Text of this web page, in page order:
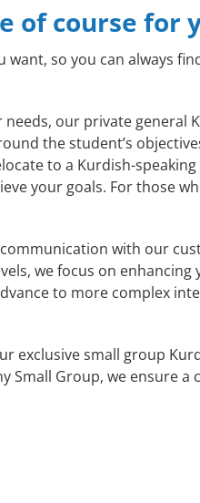
of course for
so you can always
our private general
the student’s
to a Kurdish-
your goals. For those
with our
we focus on
to more complex
exclusive small group
Small Group, we ensure